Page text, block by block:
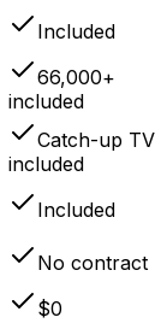
Included
66,000+
included
Catch-up TV
included
Included
No contract
$0